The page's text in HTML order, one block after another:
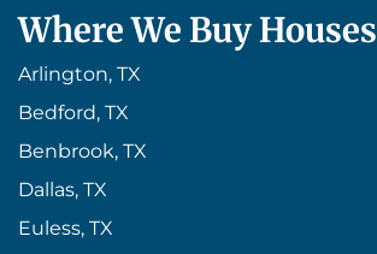
Where We Buy Houses
Arlington, TX
Bedford, TX
Benbrook, TX
Dallas, TX
Euless, TX